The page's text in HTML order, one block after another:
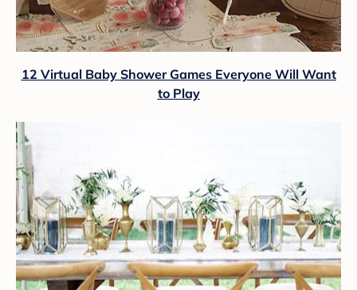
12 Virtual Baby Shower Games Everyone Will Want
to Play